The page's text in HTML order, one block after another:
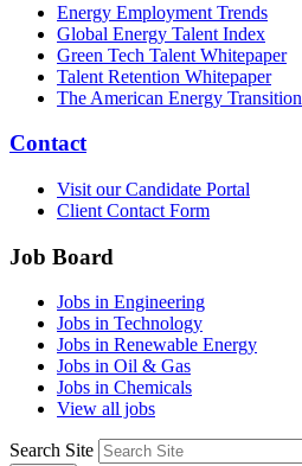
Energy Employment Trends
Global Energy Talent Index
Green Tech Talent Whitepaper
Talent Retention Whitepaper
The American Energy Transition
Contact
Visit our Candidate Portal
Client Contact Form
Job Board
Jobs in Engineering
Jobs in Technology
Jobs in Renewable Energy
Jobs in Oil & Gas
Jobs in Chemicals
View all jobs
Search Site